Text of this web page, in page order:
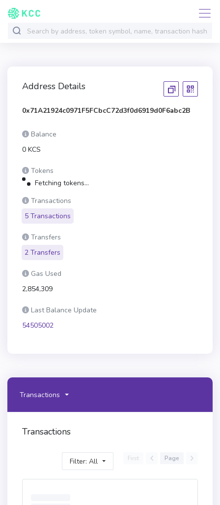
Address Details
0x71A21924c0971F5FCbcC72d3f0d6919d0F6abc2B
Balance
0 KCS
Tokens
Fetching tokens...
Transactions
5 Transactions
Transfers
2 Transfers
Gas Used
2,854,309
Last Balance Update
54505002
Transactions
Transactions
Filter: All First Page